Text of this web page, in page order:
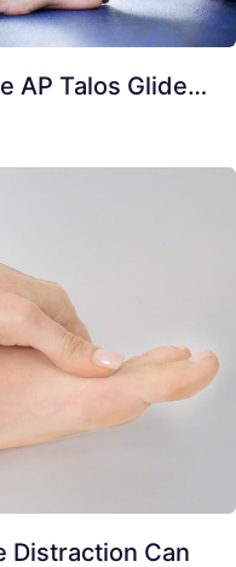
AP Talos Glide…
Distraction Can